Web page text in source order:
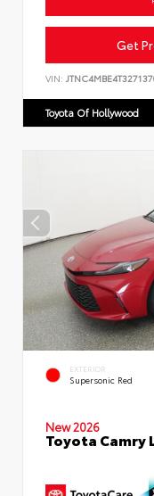
Get
VIN:
Toyota Of Hollywood
EXTERIOR
Supersonic Red
New 2026
Toyota Camry